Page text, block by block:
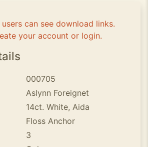
can see download links.
your account or login.
000705
Aslynn Foreignet
14ct. White, Aida
Floss Anchor
3